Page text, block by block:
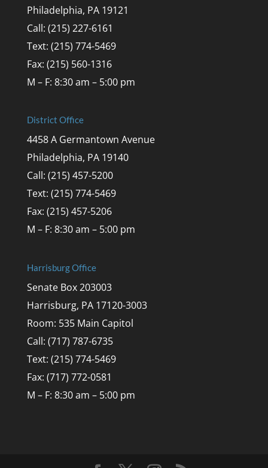
Philadelphia, PA 19121
Call: (215) 227-6161
Text: (215) 774-5469
Fax: (215) 560-1316
M – F: 8:30 am – 5:00 pm
District Office
4458 A Germantown Avenue
Philadelphia, PA 19140
Call: (215) 457-5200
Text: (215) 774-5469
Fax: (215) 457-5206
M – F: 8:30 am – 5:00 pm
Harrisburg Office
Senate Box 203003
Harrisburg, PA 17120-3003
Room: 535 Main Capitol
Call: (717) 787-6735
Text: (215) 774-5469
Fax: (717) 772-0581
M – F: 8:30 am – 5:00 pm